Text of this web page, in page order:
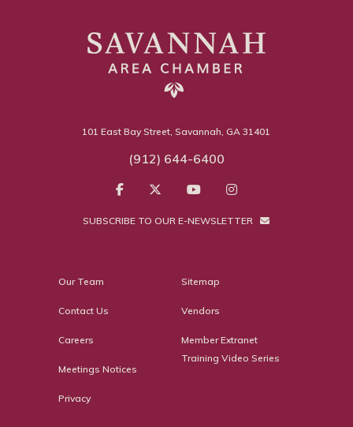
101 East Bay Street, Savannah, GA 31401
(912) 644-6400
SUBSCRIBE TO OUR E-NEWSLETTER
Our Team
Contact Us
Careers
Meetings Notices
Privacy
Sitemap
Vendors
Member Extranet
Training Video Series